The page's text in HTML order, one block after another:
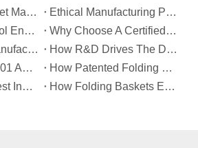
​How Folding Basket Manufacturers Meet Global Safety And Quality Standards?
​Ethical Manufacturing Practices in The Folding Basket Industry
​How Quality Control Ensures Long-Lasting Folding Basket Performance?
​Why Choose A Certified Folding Basket Manufacturer for Your Logistics Needs?
​Folding Basket Manufacturing: From Concept To Mass Production
​How R&D Drives The Development of Next-Generation Folding Baskets?
​The Role of ISO9001 And TUV Certifications in Folding Basket Quality
​How Patented Folding Mechanisms Improve Basket Stability And Safety?
​Exploring The Latest Innovations in Folding Basket Design And Materials
​How Folding Baskets Enhance Convenience in Everyday Shopping And Storage?